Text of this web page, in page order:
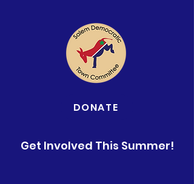
DONATE
Get Involved This Summer!